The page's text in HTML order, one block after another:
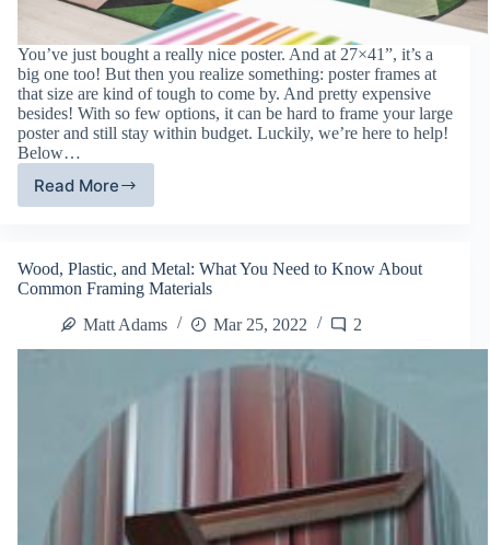
You’ve just bought a really nice poster. And at 27×41”, it’s a
big one too! But then you realize something: poster frames at
that size are kind of tough to come by. And pretty expensive
besides! With so few options, it can be hard to frame your large
poster and still stay within budget. Luckily, we’re here to help!
Below…
Read More
The
for
Making
Large
Wood, Plastic, and Metal: What You Need to Know About
Common Framing Materials
Matt Adams
Mar 25, 2022 2